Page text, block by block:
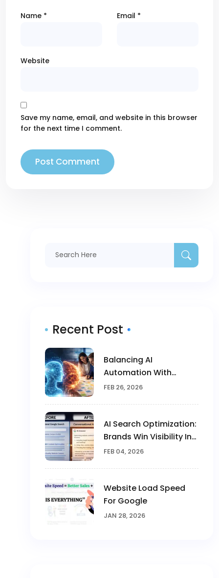
Name * Email *
Website
Save my name, email, and website in this browser
for the next time I comment.
Recent Post
Balancing AI
Automation With
Human Creativity In
FEB 26, 2026
AI Search Optimization:
Brands Win Visibility In
The AI Era
FEB 04, 2026
Website Load Speed
For Google
JAN 28, 2026